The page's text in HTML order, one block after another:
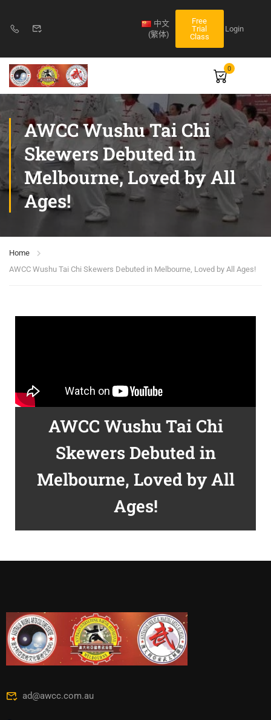
中文
(繁体)
Free
Trial
Class
Login
0
AWCC Wushu Tai Chi
Skewers Debuted in
Melbourne, Loved by All
Ages!
Home
AWCC Wushu Tai Chi Skewers Debuted in Melbourne, Loved by All Ages!
AWCC Wushu Tai Chi
Skewers Debuted in
Melbourne, Loved by All
Ages!
ad@awcc.com.au